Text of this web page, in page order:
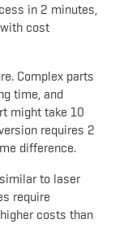
in 2 minutes,
cost
Complex parts
time, and
might take 10
requires 2
difference.
to laser
require
costs than